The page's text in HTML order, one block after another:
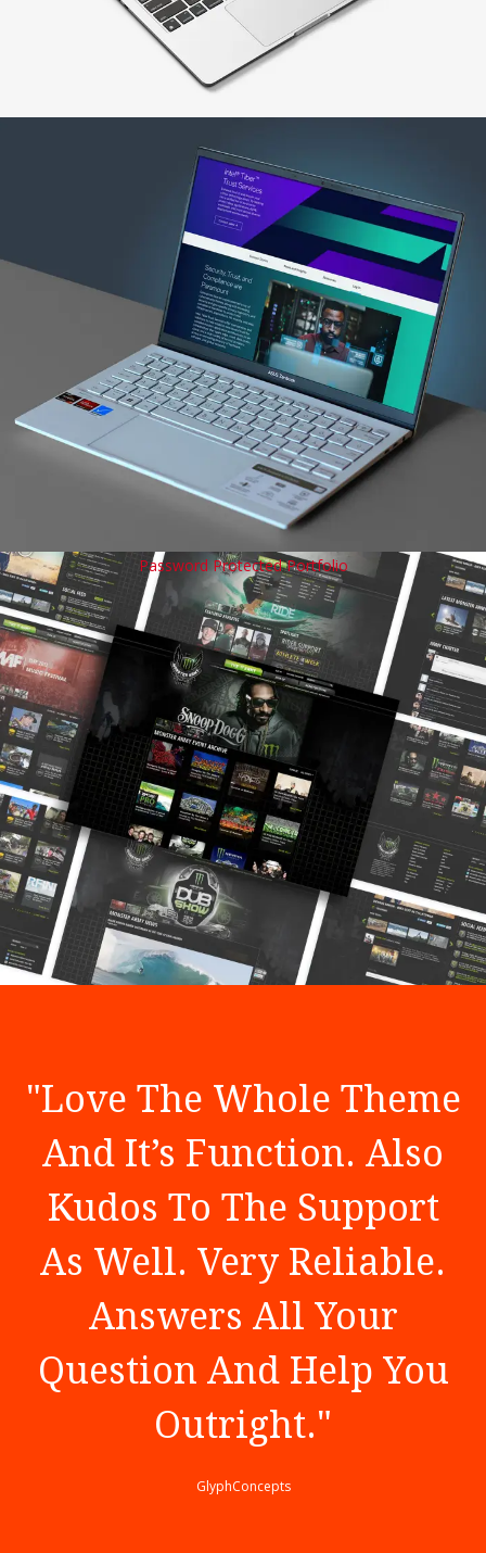
Password Protected Portfolio
"Love The Whole Theme
And It’s Function. Also
Kudos To The Support
As Well. Very Reliable.
Answers All Your
Question And Help You
Outright."
GlyphConcepts